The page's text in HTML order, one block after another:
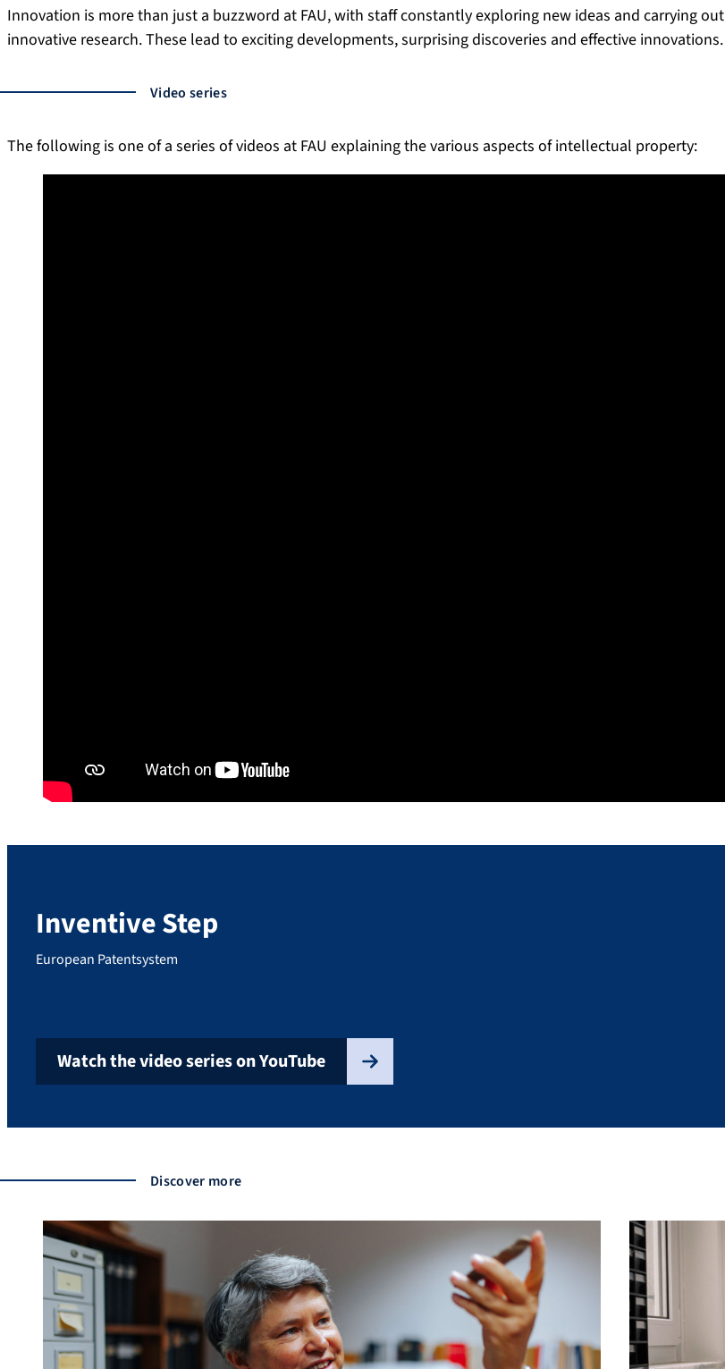
Innovation is more than just a buzzword at FAU, with staff constantly exploring new ideas and carrying out
innovative research. These lead to exciting developments, surprising discoveries and effective innovations.
Video series
The following is one of a series of videos at FAU explaining the various aspects of intellectual property:
Inventive Step
European Patentsystem
Watch the video series on YouTube
Discover more